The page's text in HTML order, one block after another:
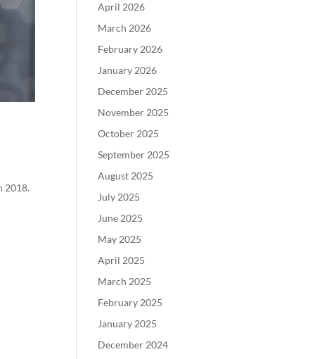
2018.
April 2026
March 2026
February 2026
January 2026
December 2025
November 2025
October 2025
September 2025
August 2025
July 2025
June 2025
May 2025
April 2025
March 2025
February 2025
January 2025
December 2024